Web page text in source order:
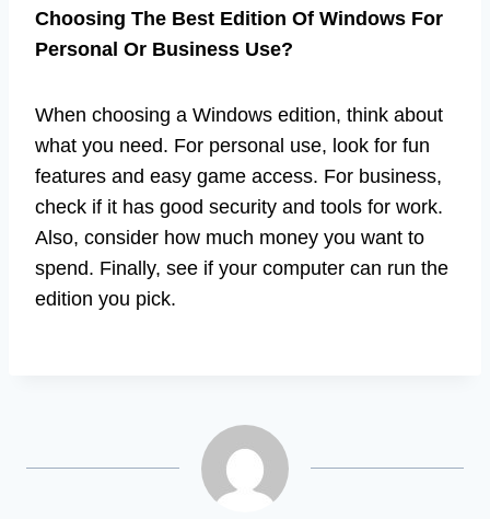
Choosing The Best Edition Of Windows For
Personal Or Business Use?
When choosing a Windows edition, think about
what you need. For personal use, look for fun
features and easy game access. For business,
check if it has good security and tools for work.
Also, consider how much money you want to
spend. Finally, see if your computer can run the
edition you pick.